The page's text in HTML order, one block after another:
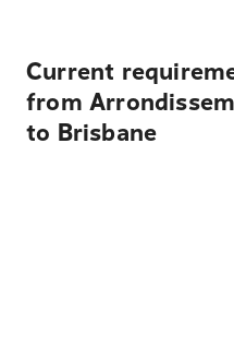
Current
from
to Brisbane